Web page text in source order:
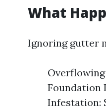
What
Ignoring gutter
Foundation
Infestation: